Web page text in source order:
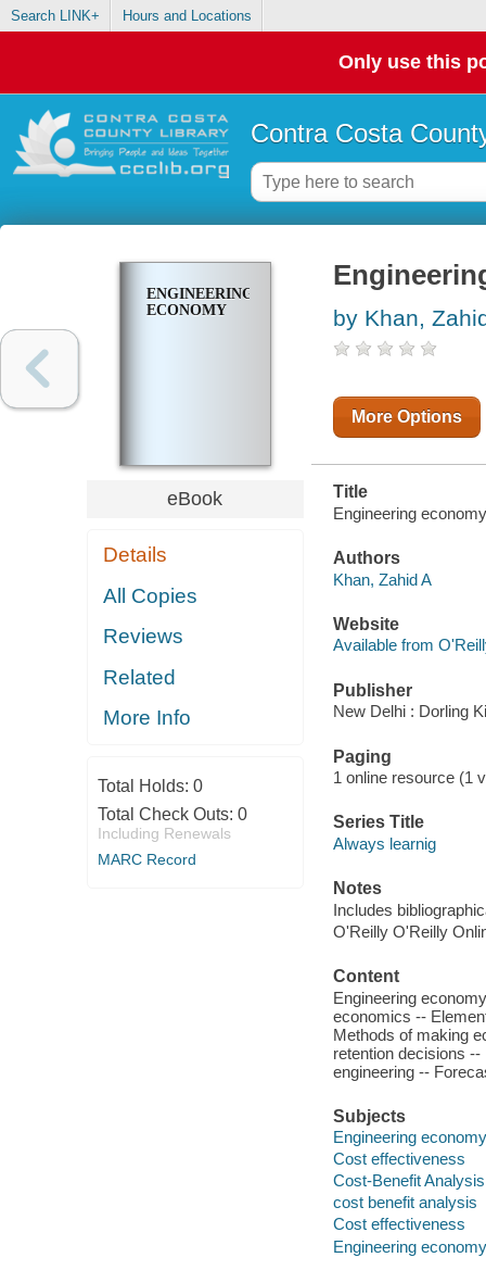
Search LINK+ Hours and Locations
Only use this
Contra Costa
ENGINEERING
ECONOMY
eBook
Details
All Copies
Reviews
Related
More Info
Total Holds: 0
Total Check Outs: 0
Including Renewals
MARC Record
by Khan,
More Options
Title
Engineering
Authors
Khan, Zahid A
Website
Available from
Publisher
New Delhi : Dorling
Paging
1 online resource (1
Series Title
Always learnig
Notes
Includes
O'Reilly O'Reilly
Content
Engineering
economics --
Methods of making
retention decisions
engineering --
Subjects
Engineering economy
Cost effectiveness
Cost-Benefit Analysis
cost benefit analysis
Cost effectiveness
Engineering economy